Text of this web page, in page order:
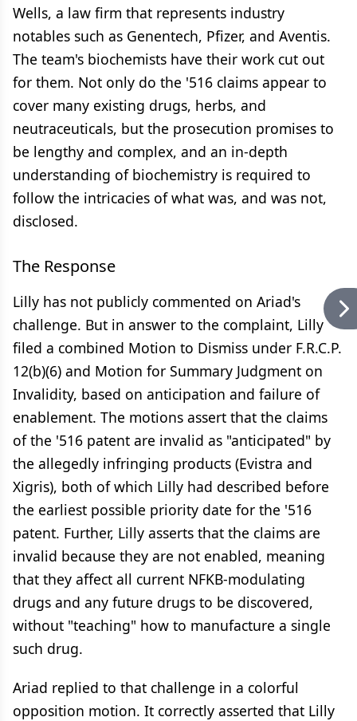
Wells, a law firm that represents industry
notables such as Genentech, Pfizer, and Aventis.
The team's biochemists have their work cut out
for them. Not only do the '516 claims appear to
cover many existing drugs, herbs, and
neutraceuticals, but the prosecution promises to
be lengthy and complex, and an in-depth
understanding of biochemistry is required to
follow the intricacies of what was, and was not,
disclosed.
The Response
Lilly has not publicly commented on Ariad's
challenge. But in answer to the complaint, Lilly
filed a combined Motion to Dismiss under F.R.C.P.
12(b)(6) and Motion for Summary Judgment on
Invalidity, based on anticipation and failure of
enablement. The motions assert that the claims
of the '516 patent are invalid as "anticipated" by
the allegedly infringing products (Evistra and
Xigris), both of which Lilly had described before
the earliest possible priority date for the '516
patent. Further, Lilly asserts that the claims are
invalid because they are not enabled, meaning
that they affect all current NFKB-modulating
drugs and any future drugs to be discovered,
without "teaching" how to manufacture a single
such drug.
Ariad replied to that challenge in a colorful
opposition motion. It correctly asserted that Lilly